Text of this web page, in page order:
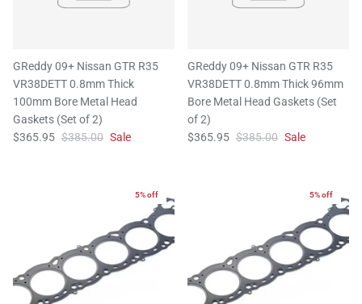
GReddy 09+ Nissan GTR R35
VR38DETT 0.8mm Thick
100mm Bore Metal Head
Gaskets (Set of 2)
$365.95 $385.00 Sale
GReddy 09+ Nissan GTR R35
VR38DETT 0.8mm Thick 96mm
Bore Metal Head Gaskets (Set
of 2)
$365.95 $385.00 Sale
5% off 5% off